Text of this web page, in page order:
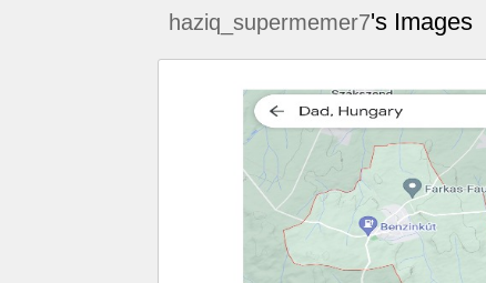
haziq_supermemer7's Images